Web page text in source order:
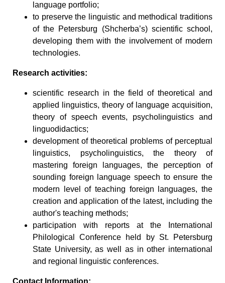
language portfolio;
to preserve the linguistic and methodical traditions
of the Petersburg (Shcherba’s) scientific school,
developing them with the involvement of modern
technologies.
Research activities:
scientific research in the field of theoretical and
applied linguistics, theory of language acquisition,
theory of speech events, psycholinguistics and
linguodidactics;
development of theoretical problems of perceptual
linguistics, psycholinguistics, the theory of
mastering foreign languages, the perception of
sounding foreign language speech to ensure the
modern level of teaching foreign languages, the
creation and application of the latest, including the
author's teaching methods;
participation with reports at the International
Philological Conference held by St. Petersburg
State University, as well as in other international
and regional linguistic conferences.